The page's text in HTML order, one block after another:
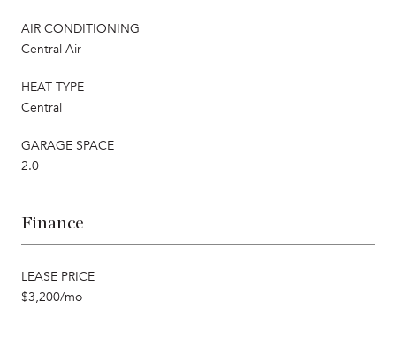
AIR CONDITIONING
Central Air
HEAT TYPE
Central
GARAGE SPACE
2.0
Finance
LEASE PRICE
$3,200/mo